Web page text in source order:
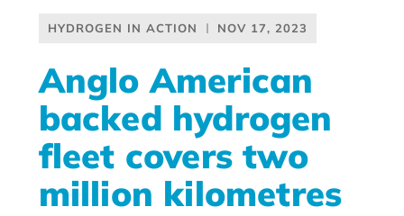
HYDROGEN IN ACTION NOV 17, 2023
Anglo American
backed hydrogen
fleet covers two
million kilometres